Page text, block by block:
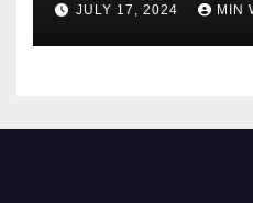
JULY 17, 2024 MIN